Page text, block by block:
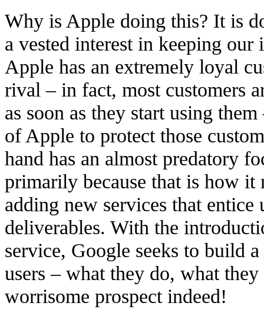
Why is Apple doing this? It is
a vested interest in keeping
Apple has an extremely loyal
rival – in fact, most customers
as soon as they start using
of Apple to protect those
hand has an almost predatory
primarily because that is how it
adding new services that
deliverables. With the
service, Google seeks to build
users – what they do, what
worrisome prospect indeed!